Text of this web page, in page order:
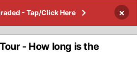
- Tap/Click Here ×
- How long is the